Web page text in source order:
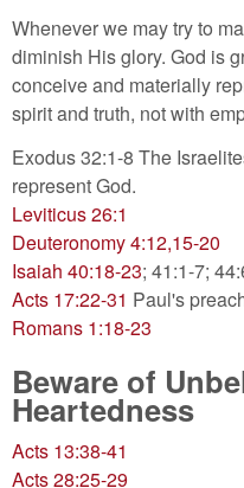
Whenever we may try to
diminish His glory. God is
conceive and materially
spirit and truth, not with
Exodus 32:1-8 The
represent God.
Leviticus 26:1
Deuteronomy 4:12,15-20
Isaiah 40:18-23; 41:1-7;
Acts 17:22-31 Paul's
Romans 1:18-23
Beware of
Heartedness
Acts 13:38-41
Acts 28:25-29